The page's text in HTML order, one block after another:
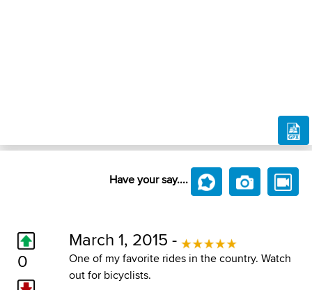
Have your say....
0
March 1, 2015 -
One of my favorite rides in the country. Watch
out for bicyclists.